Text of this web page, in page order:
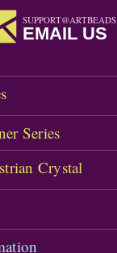
EMAIL US
Series
Crystal